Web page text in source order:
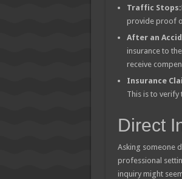
Traffic Stops:
provide proof
After an
insurance to
receive
Insurance
This is to verify
Direct
Asking someone
professional
inquiry might